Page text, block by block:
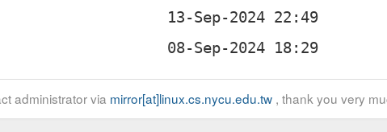
administrator via mirror[at]linux.cs.nycu.edu.tw, thank you very